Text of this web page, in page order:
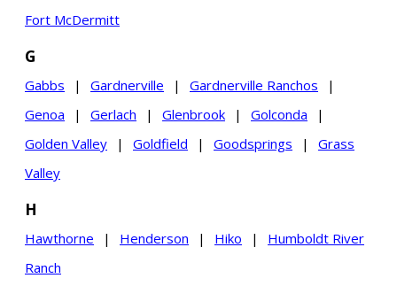
Fort McDermitt
G
Gabbs | Gardnerville | Gardnerville Ranchos
|
Genoa
| Gerlach | Glenbrook | Golconda
|
Golden Valley
| Goldfield | Goodsprings |
Grass
Valley
H
Hawthorne | Henderson | Hiko |
Humboldt River
Ranch